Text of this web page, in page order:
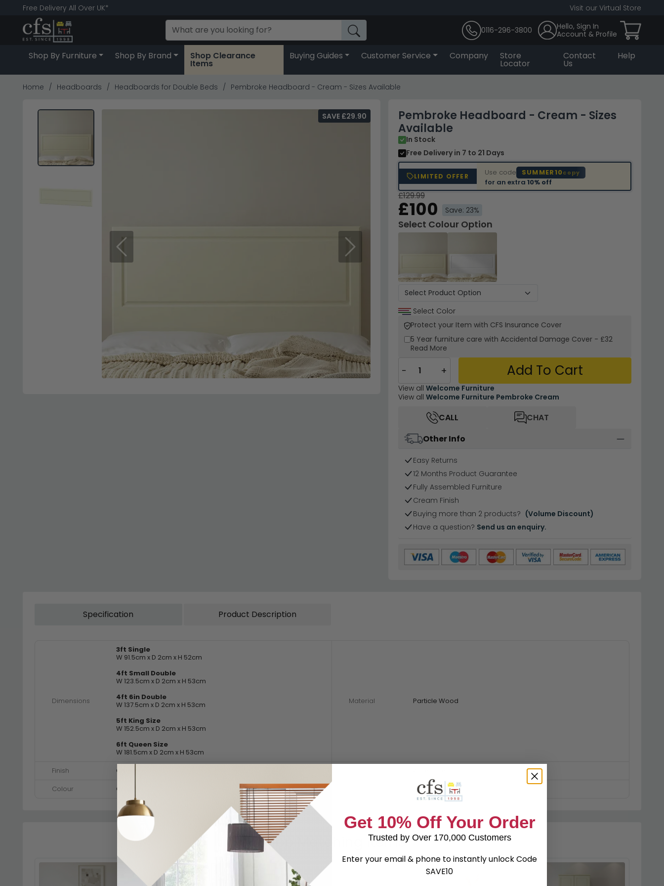
Free Delivery All Over UK* Visit our Virtual Store
0116-296-3800
Hello, Sign In
Account & Profile
Shop By Furniture Shop By Brand Shop Clearance
Items
Buying Guides Customer Service Company Store
Locator
Contact
Us
Help
Home Headboards Headboards for Double Beds Pembroke Headboard - Cream - Sizes Available
Previous Next
Pembroke Headboard - Cream - Sizes
Available
In Stock
Free Delivery in 7 to 21 Days
LIMITED OFFER Use code SUMMER10copy
for an extra 10% off
SAVE £29.90
£129.99
£100 Save: 23%
Select Colour Option
Select Color
Protect your Item with CFS Insurance Cover
5 Year furniture care with Accidental Damage Cover - £32
Read More
− + Add To Cart
View all Welcome Furniture
View all Welcome Furniture Pembroke Cream
CALL
CHAT
Other Info
Easy Returns
12 Months Product Guarantee
Fully Assembled Furniture
Cream Finish
Buying more than 2 products? (Volume Discount)
Have a question? Send us an enquiry.
Specification Product Description
Dimensions
3ft Single
W 91.5cm x D 2cm x H 52cm
4ft Small Double
W 123.5cm x D 2cm x H 53cm
4ft 6in Double
W 137.5cm x D 2cm x H 53cm
5ft King Size
W 152.5cm x D 2cm x H 53cm
6ft Queen Size
W 181.5cm x D 2cm x H 53cm
Material Particle Wood
Finish Cream
Colour
Cream 79398
Shop Matching Items
Get 10% Off Your Order
Trusted by Over 170,000 Customers
Enter your email & phone to instantly unlock Code
SAVE10